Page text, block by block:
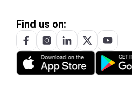
Find us on: